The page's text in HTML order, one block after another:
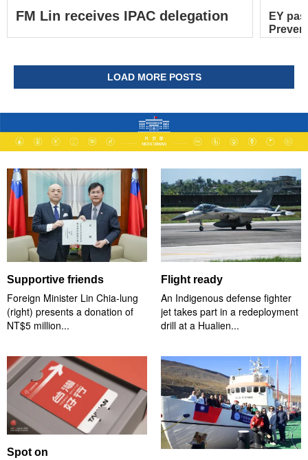
FM Lin receives IPAC delegation
EY
LOAD MORE POSTS
Supportive friends
Foreign Minister Lin Chia-lung
(right) presents a donation of
NT$5 million...
Flight ready
An Indigenous defense fighter
jet takes part in a redeployment
drill at a Hualien...
Spot on